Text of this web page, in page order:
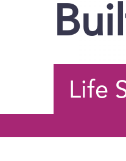
Life